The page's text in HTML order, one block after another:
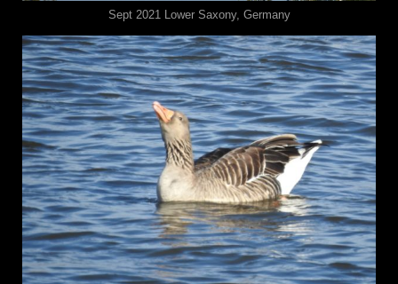
Sept 2021 ⁨⁨Lower Saxony⁩, ⁨Germany